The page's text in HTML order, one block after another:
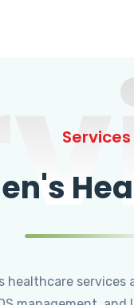
Services
healthcare